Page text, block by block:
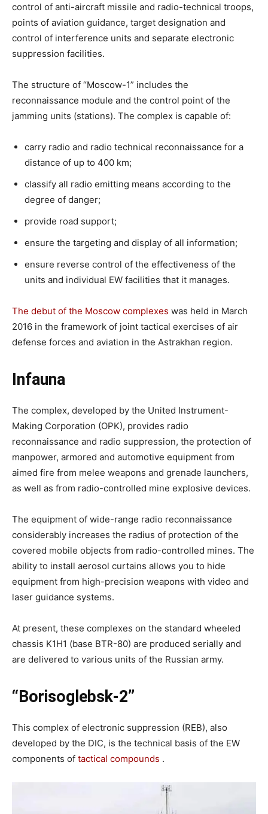
control of anti-aircraft missile and radio-technical troops,
points of aviation guidance, target designation and
control of interference units and separate electronic
suppression facilities.
The structure of “Moscow-1” includes the
reconnaissance module and the control point of the
jamming units (stations). The complex is capable of:
carry radio and radio technical reconnaissance for a
distance of up to 400 km;
classify all radio emitting means according to the
degree of danger;
provide road support;
ensure the targeting and display of all information;
ensure reverse control of the effectiveness of the
units and individual EW facilities that it manages.
The debut of the Moscow complexes was held in March
2016 in the framework of joint tactical exercises of air
defense forces and aviation in the Astrakhan region.
Infauna
The complex, developed by the United Instrument-
Making Corporation (OPK), provides radio
reconnaissance and radio suppression, the protection of
manpower, armored and automotive equipment from
aimed fire from melee weapons and grenade launchers,
as well as from radio-controlled mine explosive devices.
The equipment of wide-range radio reconnaissance
considerably increases the radius of protection of the
covered mobile objects from radio-controlled mines. The
ability to install aerosol curtains allows you to hide
equipment from high-precision weapons with video and
laser guidance systems.
At present, these complexes on the standard wheeled
chassis K1H1 (base BTR-80) are produced serially and
are delivered to various units of the Russian army.
“Borisoglebsk-2”
This complex of electronic suppression (REB), also
developed by the DIC, is the technical basis of the EW
components of tactical compounds .